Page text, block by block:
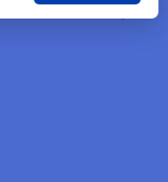
or cPanel to manage